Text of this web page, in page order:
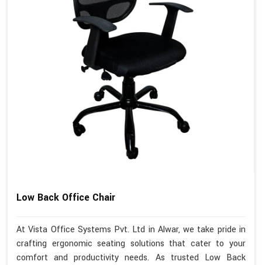
Low Back Office Chair
At Vista Office Systems Pvt. Ltd in Alwar, we take pride in
crafting ergonomic seating solutions that cater to your
comfort and productivity needs. As trusted Low Back